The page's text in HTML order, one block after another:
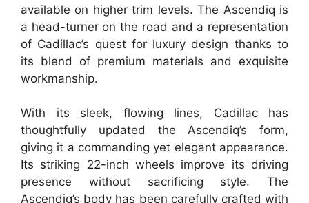
available on higher trim levels. The Ascendiq is
a head-turner on the road and a representation
of Cadillac’s quest for luxury design thanks to
its blend of premium materials and exquisite
workmanship.
With its sleek, flowing lines, Cadillac has
thoughtfully updated the Ascendiq’s form,
giving it a commanding yet elegant appearance.
Its striking 22-inch wheels improve its driving
presence without sacrificing style. The
Ascendiq’s body has been carefully crafted with